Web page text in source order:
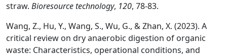
straw. Bioresource technology, 120, 78-83.
Wang, Z., Hu, Y., Wang, S., Wu, G., & Zhan, X. (2023). A
critical review on dry anaerobic digestion of organic
waste: Characteristics, operational conditions, and